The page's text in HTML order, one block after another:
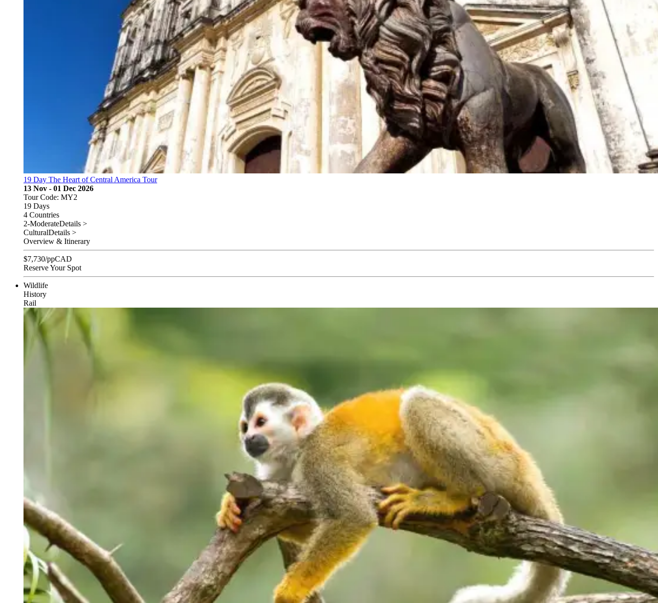
19 Day The Heart of Central America Tour
13 Nov - 01 Dec 2026
Tour Code: MY2
19 Days
4 Countries
2-ModerateDetails >
CulturalDetails >
Overview & Itinerary
$7,730/ppCAD
Reserve Your Spot
Wildlife
History
Rail